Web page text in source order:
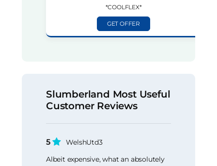
*COOLFLEX*
GET OFFER
Slumberland Most Useful
Customer Reviews
5
WelshUtd3
Albeit expensive, what an absolutely